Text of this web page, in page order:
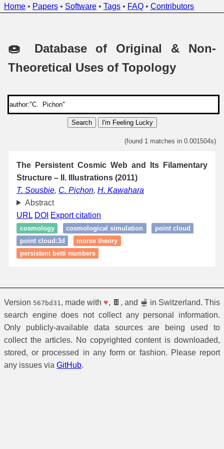
Home • Papers • Software • Tags • FAQ • Contributors
🍩 Database of Original & Non-
Theoretical Uses of Topology
Search I'm Feeling Lucky
(found 1 matches in 0.001504s)
The Persistent Cosmic Web and Its Filamentary
Structure – II. Illustrations (2011)
T. Sousbie, C. Pichon, H. Kawahara
Abstract
URL DOI Export citation
cosmology cosmological simulation
point cloud
point cloud:3d
morse theory
persistent betti numbers
Version 567bd31 , made with ♥, 🍫, and 🫕 in Switzerland. This
search engine does not collect any personal information.
Only publicly-available data sources are being used to
collect the articles. No copyrighted content is downloaded,
stored, or processed in any form or fashion. Please report
any issues via GitHub.